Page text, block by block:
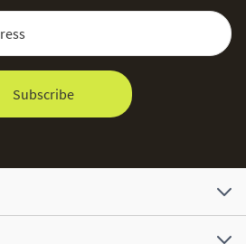
Subscribe